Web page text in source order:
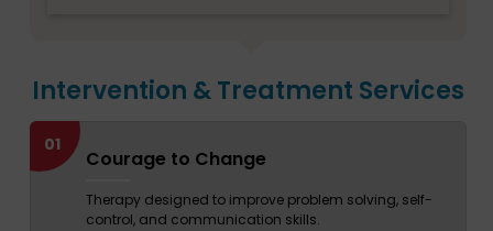
Intervention & Treatment Services
01
Courage to Change
Therapy designed to improve problem solving, self-
control, and communication skills.